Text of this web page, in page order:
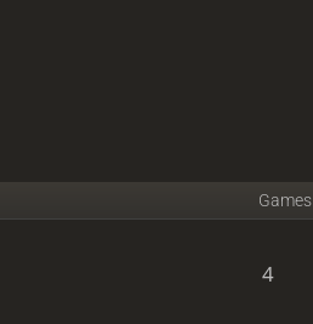
Games
4